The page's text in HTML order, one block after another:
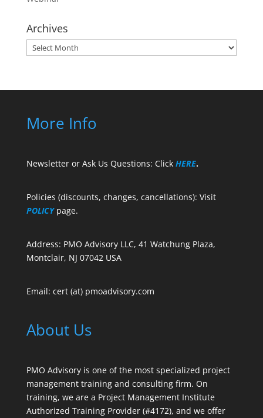
Archives
Archives
More Info
Newsletter or Ask Us Questions: Click HERE.
Policies (discounts, changes, cancellations): Visit
POLICY page.
Address: PMO Advisory LLC, 41 Watchung Plaza,
Montclair, NJ 07042 USA
Email: cert (at) pmoadvisory.com
About Us
PMO Advisory is one of the most specialized project
management training and consulting firm. On
training, we are a Project Management Institute
Authorized Training Provider (#4172), and we offer